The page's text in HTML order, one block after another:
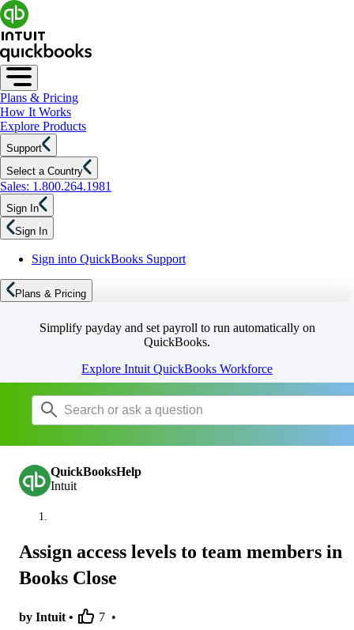
Plans & Pricing
How It Works
Explore Products
Support
Select a Country
Sales: 1.800.264.1981
Sign In
Sign In
Sign into QuickBooks Support
Plans & Pricing
Simplify payday and set payroll to run automatically on
QuickBooks.
Explore Intuit QuickBooks Workforce
QuickBooksHelp
Intuit
Assign access levels to team members in
Books Close
by Intuit • 7 •